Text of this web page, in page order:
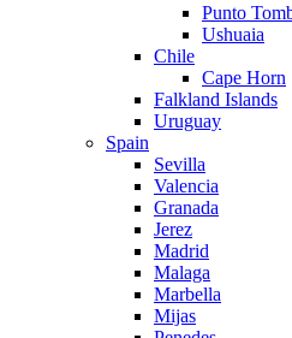
Punto
Ushuaia
Chile
Cape Horn
Falkland Islands
Uruguay
Spain
Sevilla
Valencia
Granada
Jerez
Madrid
Malaga
Marbella
Mijas